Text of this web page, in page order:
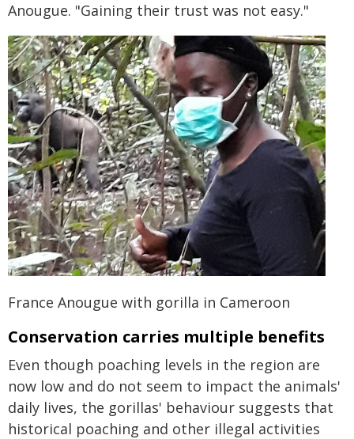
Anougue. "Gaining their trust was not easy."
France Anougue with gorilla in Cameroon
Conservation carries multiple benefits
Even though poaching levels in the region are
now low and do not seem to impact the animals'
daily lives, the gorillas' behaviour suggests that
historical poaching and other illegal activities